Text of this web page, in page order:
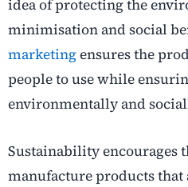
idea of protecting the
minimisation and social
marketingensures the
people to use while
environmentally and
Sustainability encourages
manufacture products